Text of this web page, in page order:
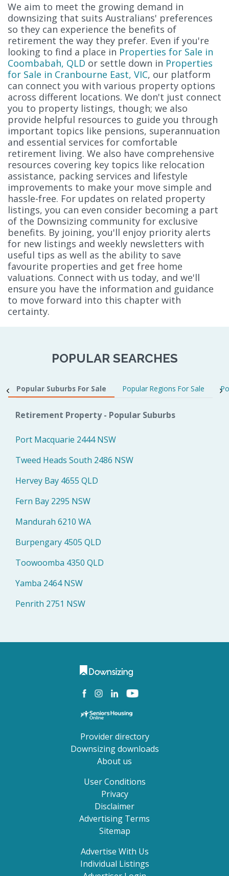
We aim to meet the growing demand in
downsizing that suits Australians' preferences
so they can experience the benefits of
retirement the way they prefer. Even if you're
looking to find a place in Properties for Sale in
Coombabah, QLD or settle down in Properties
for Sale in Cranbourne East, VIC, our platform
can connect you with various property options
across different locations. We don't just connect
you to property listings, though; we also
provide helpful resources to guide you through
important topics like pensions, superannuation
and essential services for comfortable
retirement living. We also have comprehensive
resources covering key topics like relocation
assistance, packing services and lifestyle
improvements to make your move simple and
hassle-free. For updates on related property
listings, you can even consider becoming a part
of the Downsizing community for exclusive
benefits. By joining, you'll enjoy priority alerts
for new listings and weekly newsletters with
useful tips as well as the ability to save
favourite properties and get free home
valuations. Connect with us today, and we'll
ensure you have the information and guidance
to move forward into this chapter with
certainty.
POPULAR SEARCHES
Popular Suburbs For Sale Popular Regions For Sale
Retirement Property - Popular Suburbs
Port Macquarie 2444 NSW
Tweed Heads South 2486 NSW
Hervey Bay 4655 QLD
Fern Bay 2295 NSW
Mandurah 6210 WA
Burpengary 4505 QLD
Toowoomba 4350 QLD
Yamba 2464 NSW
Penrith 2751 NSW
Provider directory
Downsizing downloads
About us
User Conditions
Privacy
Disclaimer
Advertising Terms
Sitemap
Advertise With Us
Individual Listings